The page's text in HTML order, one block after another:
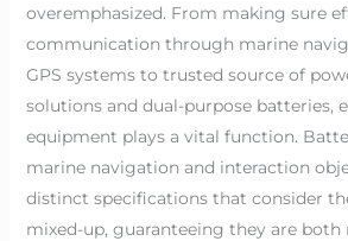
overemphasized. From making sure
communication through marine
GPS systems to trusted source of
solutions and dual-purpose batteries,
equipment plays a vital function.
marine navigation and interaction
distinct specifications that consider
mixed-up, guaranteeing they are both